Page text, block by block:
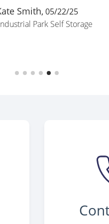
Smith, 05/22/25
Park Self Storage